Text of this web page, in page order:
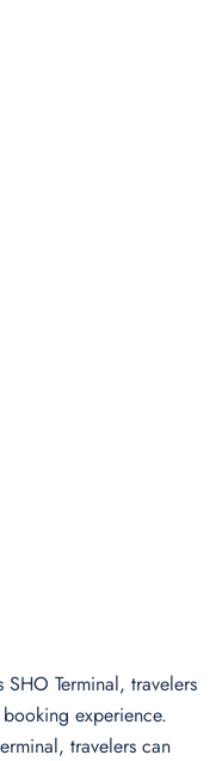
Terminal, travelers
experience.
travelers can